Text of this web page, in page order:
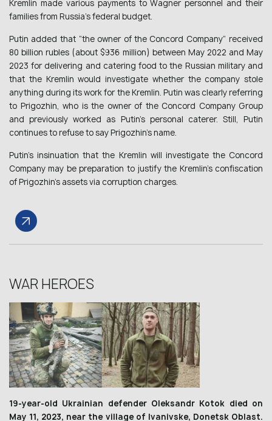
Kremlin made various payments to Wagner personnel and their
families from Russia’s federal budget.
Putin added that “the owner of the Concord Company” received
80 billion rubles (about $936 million) between May 2022 and May
2023 for delivering and catering food to the Russian military and
that the Kremlin would investigate whether the company stole
anything during its work for the Kremlin. Putin was clearly referring
to Prigozhin, who is the owner of the Concord Company Group
and previously worked as Putin’s personal caterer. Still, Putin
continues to refuse to say Prigozhin’s name.
Putin’s insinuation that the Kremlin will investigate the Concord
Company may be preparation to justify the Kremlin’s confiscation
of Prigozhin’s assets via corruption charges.
WAR HEROES
19-year-old Ukrainian defender Oleksandr Kotok died on
May 11, 2023, near the village of Ivanivske, Donetsk Oblast.